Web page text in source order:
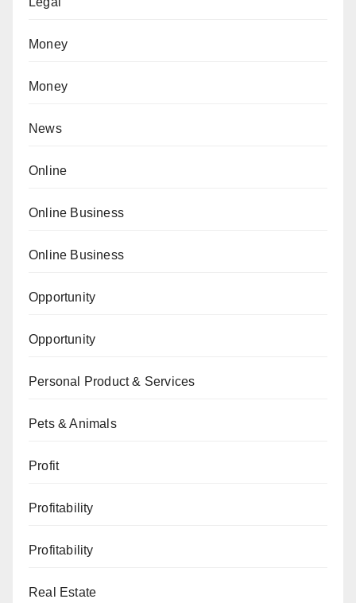
Money
Money
News
Online
Online Business
Online Business
Opportunity
Opportunity
Personal Product & Services
Pets & Animals
Profit
Profitability
Profitability
Real Estate